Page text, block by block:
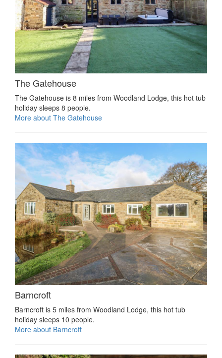
The Gatehouse
The Gatehouse is 8 miles from Woodland Lodge, this hot tub
holiday sleeps 8 people.
More about The Gatehouse
Barncroft
Barncroft is 5 miles from Woodland Lodge, this hot tub
holiday sleeps 10 people.
More about Barncroft